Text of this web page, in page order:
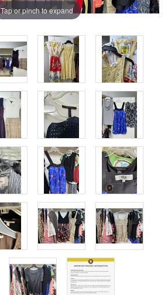
Tap or pinch to expand